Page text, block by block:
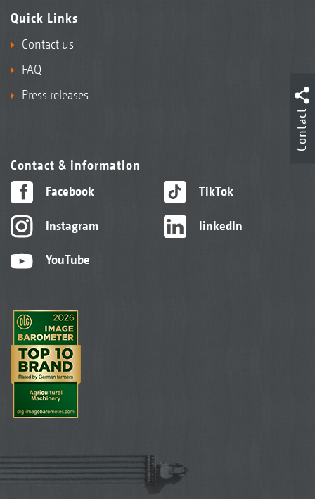
Quick Links
Contact us
FAQ
Press releases
Contact & information
Facebook
Instagram
YouTube
TikTok
linkedIn
Contact